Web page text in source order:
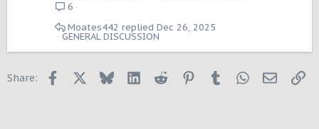
6
GENERAL DISCUSSION
Dec 26, 2025
Moates442
Share: Facebook BlueskyLinkedInReddit PinterestTumblrWhatsApp
Email